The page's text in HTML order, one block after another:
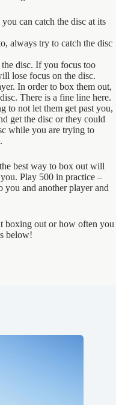
can catch the disc at its
always try to catch the disc
disc. If you focus too
lose focus on the disc.
In order to box them out,
There is a fine line here.
to not let them get past you,
get the disc or they could
while you are trying to
best way to box out will
Play 500 in practice –
you and another player and
boxing out or how often you
below!